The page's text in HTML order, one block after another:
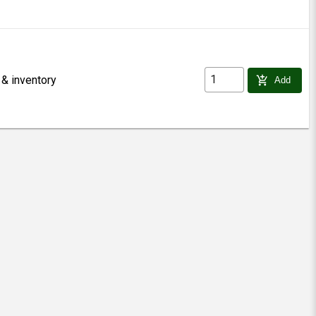
inventory add_shopping_cart Add